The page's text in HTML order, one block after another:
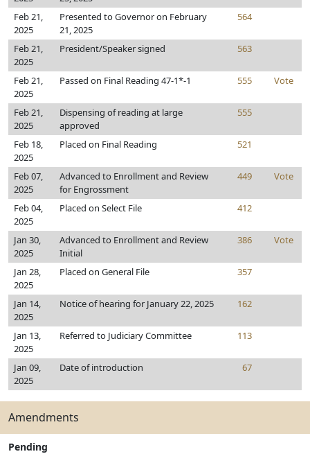
Feb 21,
2025
Presented to Governor on February
21, 2025
564
Feb 21,
2025
President/Speaker signed 563
Feb 21,
2025
Passed on Final Reading 47-1*-1 555 Vote
Feb 21,
2025
Dispensing of reading at large
approved
555
Feb 18,
2025
Placed on Final Reading 521
Feb 07,
2025
Advanced to Enrollment and Review
for Engrossment
449 Vote
Feb 04,
2025
Placed on Select File 412
Jan 30,
2025
Advanced to Enrollment and Review
Initial
386 Vote
Jan 28,
2025
Placed on General File 357
Jan 14,
2025
Notice of hearing for January 22, 2025 162
Jan 13,
2025
Referred to Judiciary Committee 113
Jan 09,
2025
Date of introduction 67
Amendments
Pending